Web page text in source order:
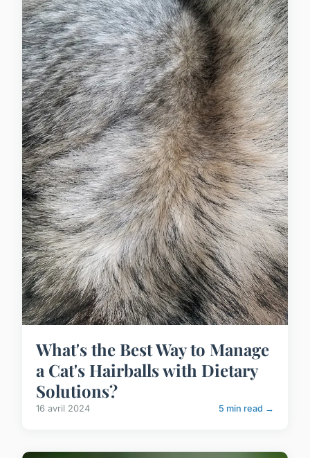
What's the Best Way to Manage
a Cat's Hairballs with Dietary
Solutions?
16 avril 2024 5 min read →